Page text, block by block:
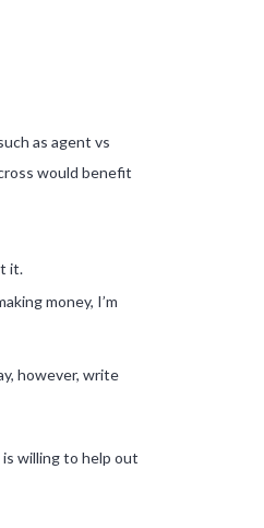
as agent vs
would benefit
it.
money, I’m
however, write
is willing to help out